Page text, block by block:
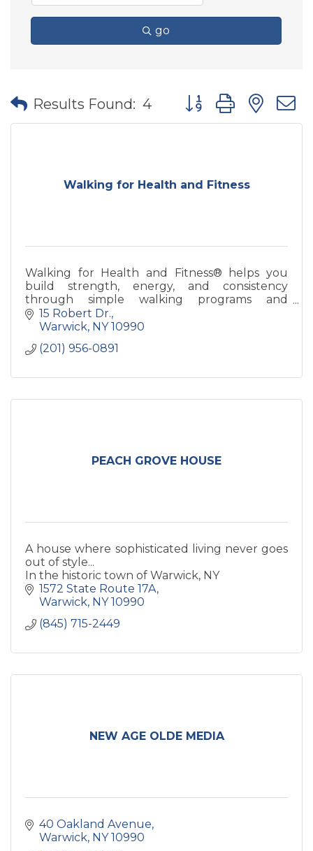
go
Results Found: 4 Button group with
Walking for Health and Fitness
Walking for Health and Fitness® helps you
build strength, energy, and consistency
through simple walking programs and
coaching—designed for real life and long-term
health.
15 Robert Dr.
Warwick NY 10990
(201) 956-0891
PEACH GROVE HOUSE
A house where sophisticated living never goes
out of style...
In the historic town of Warwick, NY
1572 State Route 17A
Warwick NY 10990
(845) 715-2449
NEW AGE OLDE MEDIA
40 Oakland Avenue
Warwick NY 10990